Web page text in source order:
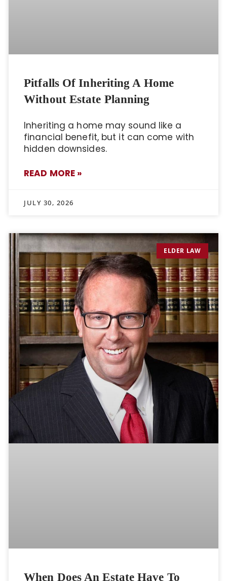
Pitfalls Of Inheriting A Home
Without Estate Planning
Inheriting a home may sound like a
financial benefit, but it can come with
hidden downsides.
READ MORE »
JULY 30, 2026
ELDER LAW
When Does An Estate Have To